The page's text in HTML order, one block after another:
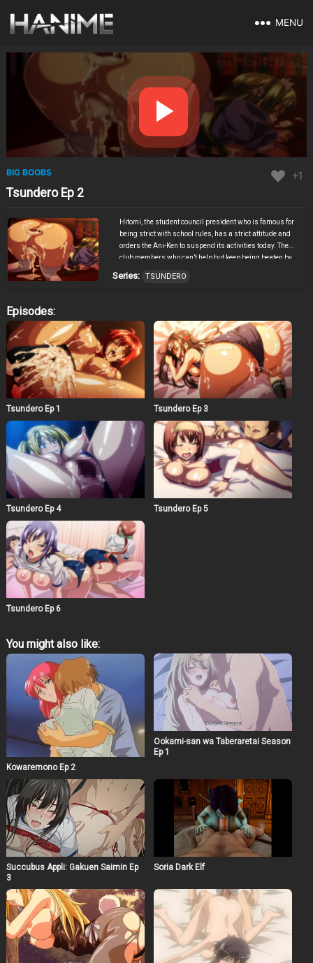
MENU
BIG BOOBS +1
Tsundero Ep 2
Hitomi, the student council president who is famous for
being strict with school rules, has a strict attitude and
orders the Ani-Ken to suspend its activities today. The
club members who can’t help but keep being beaten by
questions, glimpse the student council president’s
lewd layer…!
Series: TSUNDERO
Episodes:
Tsundero Ep 1 Tsundero Ep 3
Tsundero Ep 4 Tsundero Ep 5
Tsundero Ep 6
You might also like:
Kowaremono Ep 2
Ookami-san wa Taberaretai Season
Ep 1
Succubus Appli: Gakuen Saimin Ep
3
Soria Dark Elf